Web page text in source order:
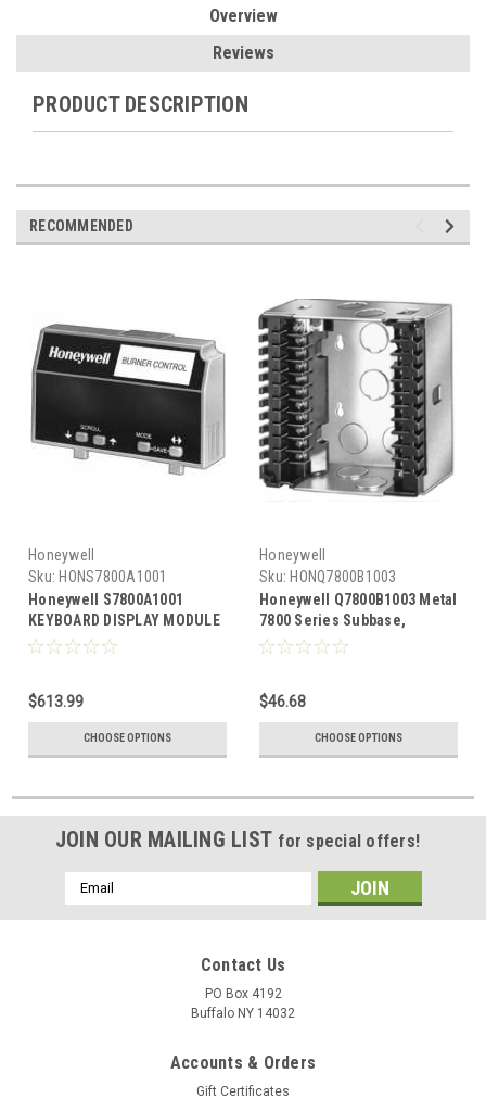
Overview
Reviews
PRODUCT DESCRIPTION
RECOMMENDED
Honeywell
Sku: HONS7800A1001
Honeywell S7800A1001
KEYBOARD DISPLAY MODULE
$613.99
CHOOSE OPTIONS
Honeywell
Sku: HONQ7800B1003
Honeywell Q7800B1003 Metal
7800 Series Subbase,
$46.68
CHOOSE OPTIONS
JOIN OUR MAILING LIST for special offers!
Email
Address
Contact Us
PO Box 4192
Buffalo NY 14032
Accounts & Orders
Gift Certificates